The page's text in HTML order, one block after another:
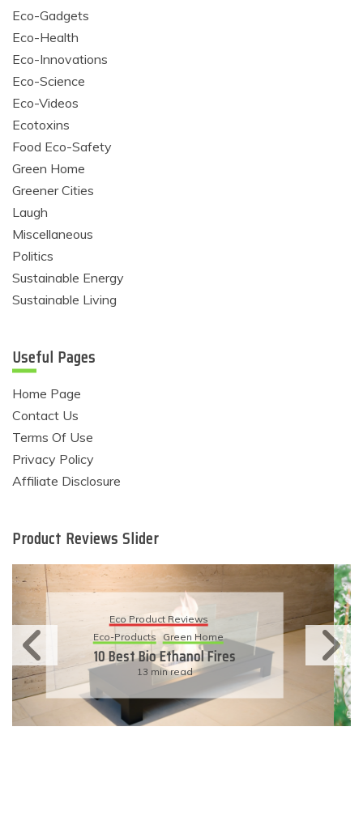
Eco-Gadgets
Eco-Health
Eco-Innovations
Eco-Science
Eco-Videos
Ecotoxins
Food Eco-Safety
Green Home
Greener Cities
Laugh
Miscellaneous
Politics
Sustainable Energy
Sustainable Living
Useful Pages
Home Page
Contact Us
Terms Of Use
Privacy Policy
Affiliate Disclosure
Product Reviews Slider
Eco Product Reviews
Eco-Products Sustainable Living
11 Simple Ways To Have An
Eco-Friendly Wedding
6 min read